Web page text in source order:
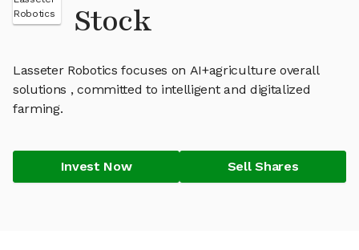
Stock
Lasseter Robotics focuses on AI+agriculture overall
solutions , committed to intelligent and digitalized
farming.
Invest Now Sell Shares